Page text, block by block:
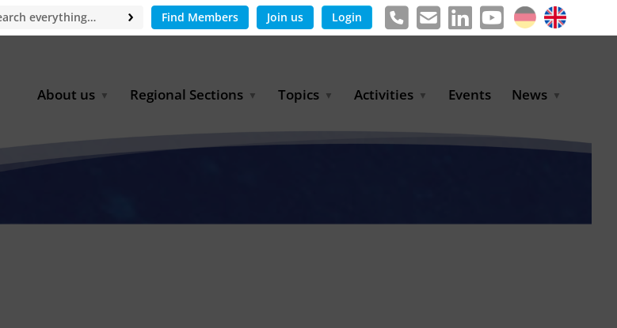
Find Members Join us Login
About us Regional Sections
East Asia
Latin America
Topics
Operation and Capacity
Activities
BLUE PLANET Berlin Water
Events News
Publications